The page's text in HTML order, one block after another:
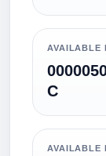
AVAILABLE
C
AVAILABLE